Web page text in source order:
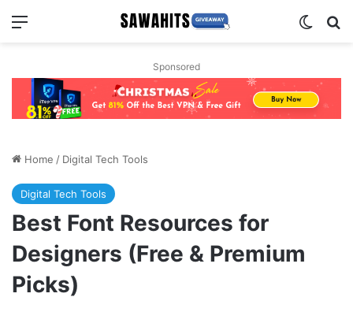
Menu
Sponsored
Home / Digital Tech Tools
Digital Tech Tools
Best Font Resources for
Designers (Free & Premium
Picks)